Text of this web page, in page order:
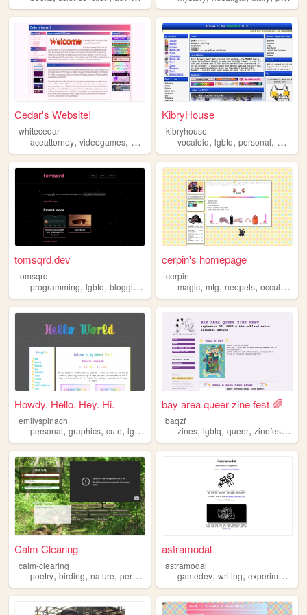
Cedar's Website!
whitecedar
aceattorney, videogames, art blog
KibryHouse
kibryhouse
vocaloid,lgbtq,personal,
tomsqrd.dev
tomsqrd
programming, lgbtq, blogging
cerpin's homepage
cerpin
magic,mtg,neopets,occult ,lgbtq
Howdy. Hello. Hey. Hi.
emilyspinach
personal, graphics, cute, lgbtq
bay area queer zine fest 🌈
baqzf
zines,lgbtq,queer,zinefest,
Calm Clearing
calm-clearing
poetry, birding, nature, personal
astramodal
astramodal
gamedev,writing,experimental